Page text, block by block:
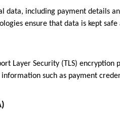
data, including payment details
ensure that data is kept safe
Layer Security (TLS)
such as payment